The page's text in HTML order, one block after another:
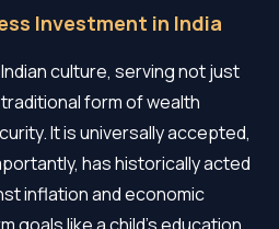
Investment in India
culture, serving not just
form of wealth
It is universally accepted,
has historically acted
inflation and economic